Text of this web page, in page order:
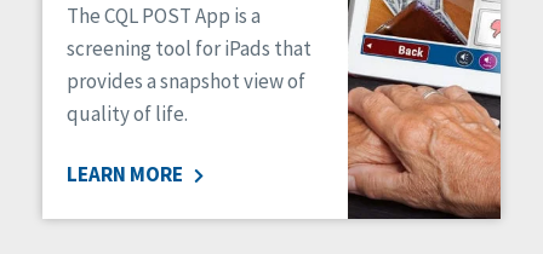
The CQL POST App is a
screening tool for iPads that
provides a snapshot view of
quality of life.
LEARN MORE